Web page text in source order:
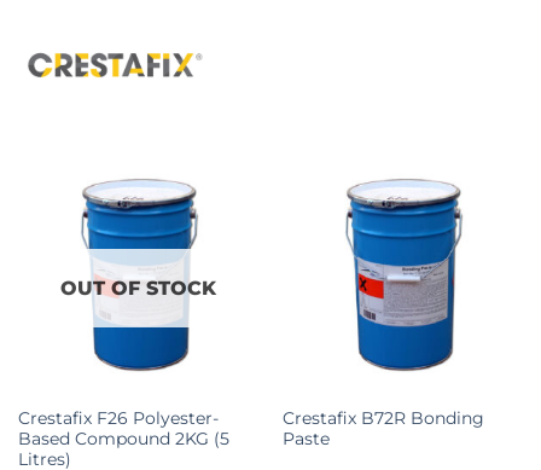
OUT OF STOCK
Crestafix F26 Polyester-
Based Compound 2KG (5
Litres)
Crestafix B72R Bonding
Paste